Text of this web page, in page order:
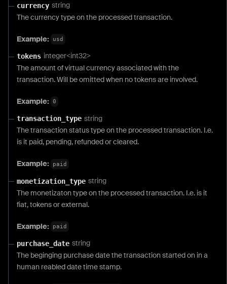
currency string
The currency type on the processed transaction.
Example: usd
tokens integer<int32>
The amount of virtual currency associated with the
transaction. Will be omitted when no tokens are involved.
Example: 0
transaction_type string
The transaction status type on the processed transaction. I.e.
is it paid, pending, refunded or cleared.
Example: paid
monetization_type string
The monetizaton type on the processed transaction. I.e. is it
fiat, tokens or external.
Example: paid
purchase_date string
The beginging purchase date the transaction started on in a
human reabled date time stamp.